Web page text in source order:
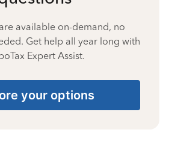
available on-demand, no
Get help all year long with
Expert Assist.
your options